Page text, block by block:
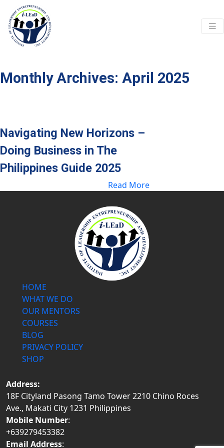
Skip to main content
Monthly Archives: April 2025
Navigating New Horizons –
Doing Business in The
Philippines Guide 2025
Read More
HOME
WHAT WE DO
OUR MENTORS
COURSES
BLOG
PRIVACY POLICY
SHOP
Address:
18F Cityland Pasong Tamo Tower 2210 Chino Roces
Ave., Makati City 1231 Philippines
Mobile Number:
+639279453382
Email Address: